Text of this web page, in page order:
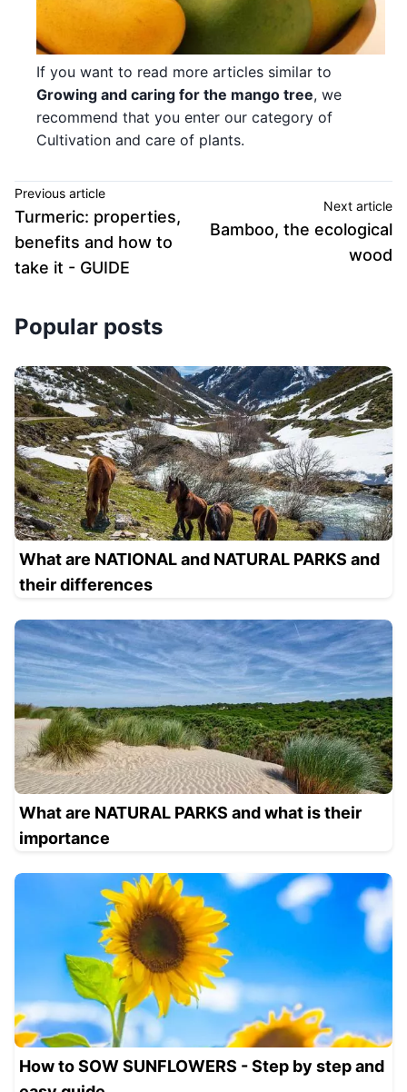
If you want to read more articles similar to
Growing and caring for the mango tree, we
recommend that you enter our category of
Cultivation and care of plants.
Previous article
Turmeric: properties,
benefits and how to
take it - GUIDE
Next article
Bamboo, the ecological
wood
Popular posts
What are NATIONAL and NATURAL PARKS and
their differences
What are NATURAL PARKS and what is their
importance
How to SOW SUNFLOWERS - Step by step and